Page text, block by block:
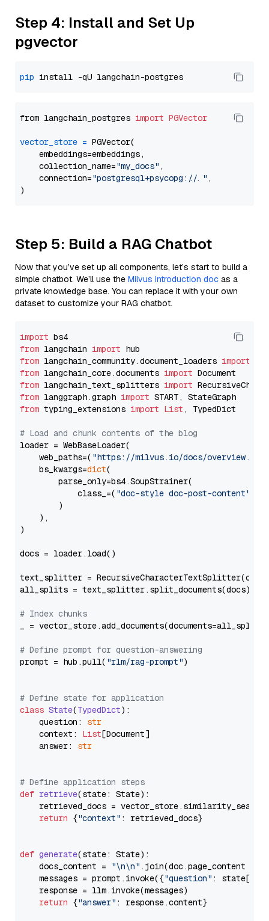
Step 4: Install and Set Up
pgvector
pip
from langchain_postgres import PGVector
vector_store = PGVector(
    embeddings=embeddings,
    collection_name=
"my_docs" ,
    connection=
"postgresql+psycopg://..." ,
Step 5: Build a RAG Chatbot
Now that you’ve set up all components, let’s start to build a
simple chatbot. We’ll use the Milvus introduction doc as a
private knowledge base. You can replace it with your own
dataset to customize your RAG chatbot.
import
from langchain import
from langchain_community.document_loaders import
from langchain_core.documents import
from langchain_text_splitters import
from langgraph.graph import
from typing_extensions import List , TypedDict
# Load and chunk contents of the blog
loader = WebBaseLoader(
    web_paths=(
"https://milvus.io/docs/overview.md"
    bs_kwargs=
dict(
        parse_only=bs4.SoupStrainer(
            class_=(
"doc-style doc-post-content"
        )
    ),
)
docs = loader.load()
text_splitter =
all_splits = text_splitter.split_documents(docs)
# Index chunks
_ = vector_store.add_documents(documents=all_splits)
# Define prompt for question-answering
prompt = hub.pull( "rlm/rag-prompt")
# Define state for application
class State(TypedDict):
    question:
str
    context:
List[Document]
    answer:
str
# Define application steps
def retrieve(state: State):
retrieved_docs =
return {"context" : retrieved_docs}
def generate(state: State):
    docs_content =
"\n\n" .join(doc.page_content
    messages = prompt.invoke({
"question" : state[
    response = llm.invoke(messages)
return {"answer" : response.content}